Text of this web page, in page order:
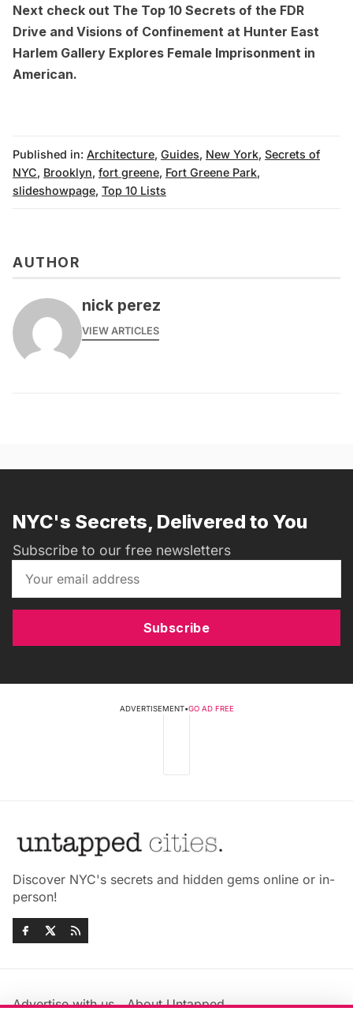
Next check out The Top 10 Secrets of the FDR
Drive and Visions of Confinement at Hunter East
Harlem Gallery Explores Female Imprisonment in
American.
Published in: Architecture, Guides, New York, Secrets of
NYC, Brooklyn, fort greene, Fort Greene Park,
slideshowpage, Top 10 Lists
AUTHOR
nick perez
VIEW ARTICLES
NYC's Secrets, Delivered to You
Subscribe to our free newsletters
Subscribe
ADVERTISEMENT•GO AD FREE
Discover NYC's secrets and hidden gems online or in-
person!
Advertise with us About Untapped